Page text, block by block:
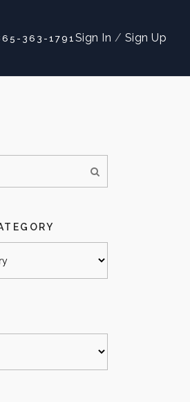
363-1791Sign In / Sign Up